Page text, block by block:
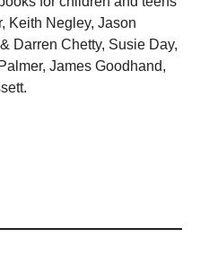
Keith Negley, Jason
Darren Chetty, Susie Day,
James Goodhand,